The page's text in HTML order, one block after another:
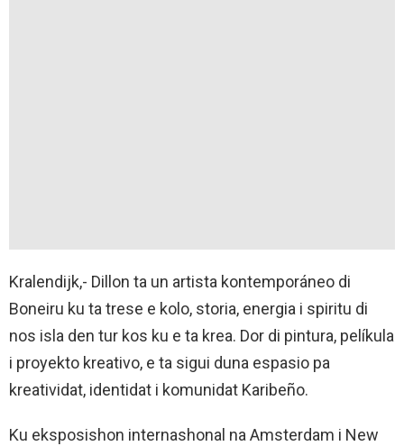
Kralendijk,- Dillon ta un artista kontemporáneo di
Boneiru ku ta trese e kolo, storia, energia i spiritu di
nos isla den tur kos ku e ta krea. Dor di pintura, pelíkula
i proyekto kreativo, e ta sigui duna espasio pa
kreatividat, identidat i komunidat Karibeño.
Ku eksposishon internashonal na Amsterdam i New